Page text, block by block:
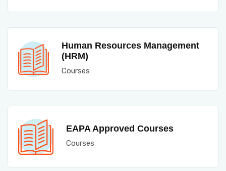
Human Resources Management
(HRM)
Courses
EAPA Approved Courses
Courses